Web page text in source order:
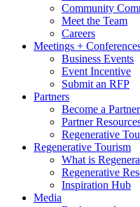
Community
Meet the Team
Careers
Meetings +
Business Events
Event Incentive
Submit an RFP
Partners
Become a Partner
Partner
Regenerative
Regenerative Tourism
What is
Regenerative
Inspiration Hub
Media